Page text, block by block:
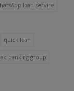
loan service
quick loan
banking group